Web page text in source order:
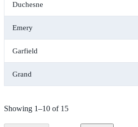
Duchesne
Emery
Garfield
Grand
Showing 1–10 of 15